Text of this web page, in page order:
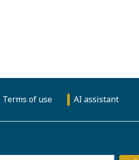
Terms of use AI assistant